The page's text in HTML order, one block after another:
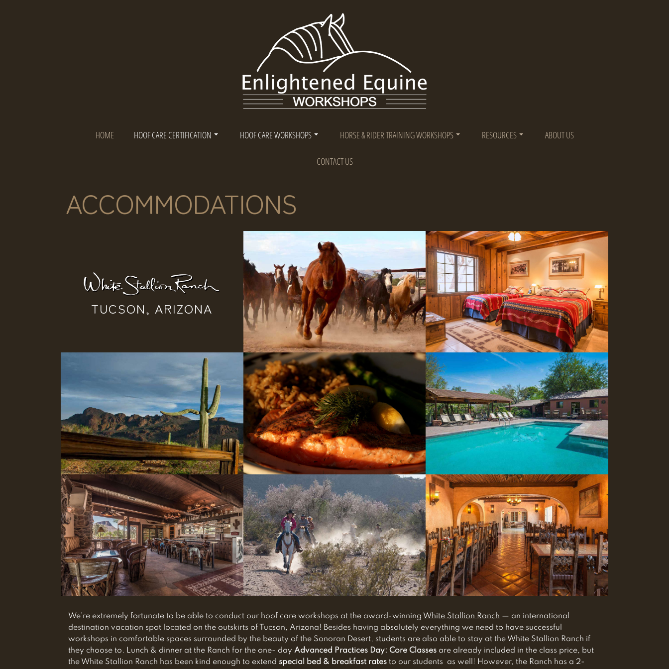
HOME HOOF CARE CERTIFICATION HOOF CARE WORKSHOPS HORSE & RIDER TRAINING WORKSHOPS RESOURCES ABOUT US
CONTACT US
ACCOMMODATIONS
TUCSON, ARIZONA
We’re extremely fortunate to be able to conduct our hoof care workshops at the award-winning White Stallion Ranch — an international
destination vacation spot located on the outskirts of Tucson, Arizona! Besides having absolutely everything we need to have successful
workshops in comfortable spaces surrounded by the beauty of the Sonoran Desert, students are also able to stay at the White Stallion Ranch if
they choose to. Lunch & dinner at the Ranch for the one- day Advanced Practices Day: Core Classes are already included in the class price, but
the White Stallion Ranch has been kind enough to extend special bed & breakfast rates to our students as well! However, the Ranch has a 2-